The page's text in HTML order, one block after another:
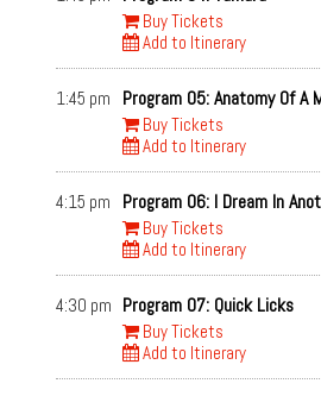
Buy Tickets
Add to Itinerary
1:45 pm Program 05: Anatomy Of A
Buy Tickets
Add to Itinerary
4:15 pm Program 06: I Dream In
Buy Tickets
Add to Itinerary
4:30 pm Program 07: Quick Licks
Buy Tickets
Add to Itinerary